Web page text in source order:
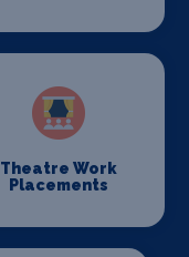
Theatre Work
Placements